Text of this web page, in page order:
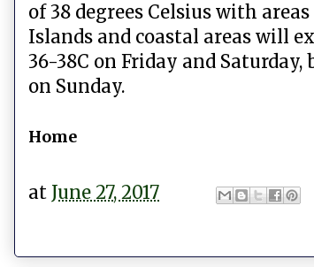
of 38 degrees Celsius with
Islands and coastal areas will
36-38C on Friday and
on Sunday.
Home
at June 27, 2017